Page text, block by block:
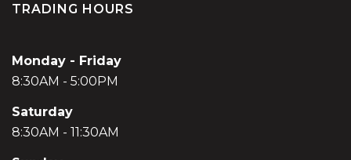
TRADING HOURS
Monday - Friday
8:30AM - 5:00PM
Saturday
8:30AM - 11:30AM